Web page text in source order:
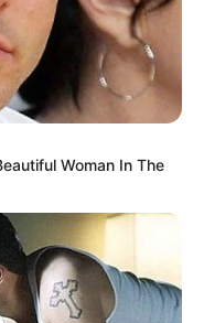
brigadier R300,000 as
anti-migrant protests
Diogo Jota Dies in
24/7 Services & Bank
Woman In The